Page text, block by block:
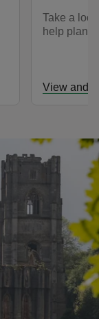
Take a
help plan
View and